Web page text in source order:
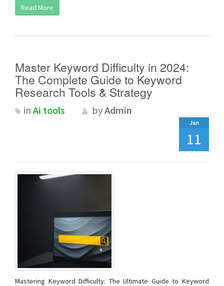
Read More
Master Keyword Difficulty in 2024:
The Complete Guide to Keyword
Research Tools & Strategy
in Ai tools byAdmin
Jan
11
Mastering Keyword Difficulty: The Ultimate Guide to Keyword